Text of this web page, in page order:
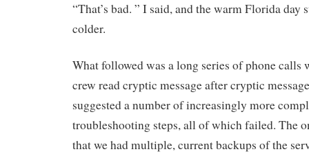
“That’s bad. ” I said, and the warm Florida day
colder.
What followed was a long series of phone calls
crew read cryptic message after cryptic
suggested a number of increasingly more
troubleshooting steps, all of which failed. The
that we had multiple, current backups of the